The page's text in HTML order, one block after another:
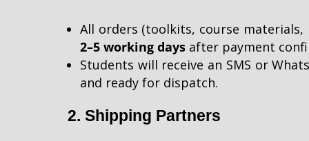
All orders (toolkits, course
2–5 working days after payment
Students will receive an SMS or
and ready for dispatch.
2. Shipping Partners